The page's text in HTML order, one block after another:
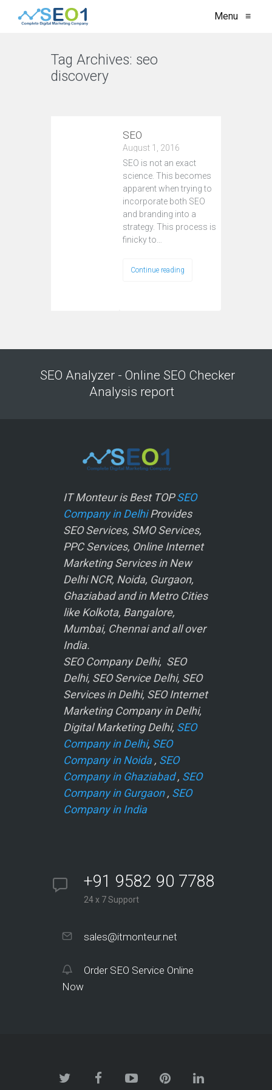
Menu ≡
Tag Archives: seo
discovery
SEO
August 1, 2016
SEO is not an exact
science. This becomes
apparent when trying to
incorporate both SEO
and branding into a
strategy. This process is
finicky to…
Continue reading
SEO Analyzer - Online SEO Checker
Analysis report
IT Monteur is Best TOPSEO
Company in DelhiProvides
SEO Services, SMO Services,
PPC Services, Online Internet
Marketing Services in New
Delhi NCR, Noida, Gurgaon,
Ghaziabad and in Metro Cities
like Kolkota, Bangalore,
Mumbai, Chennai and all over
India.
SEO Company Delhi, SEO
Delhi, SEO Service Delhi, SEO
Services in Delhi, SEO Internet
Marketing Company in Delhi,
Digital Marketing Delhi, SEO
Company in Delhi, SEO
Company in Noida, SEO
Company in Ghaziabad, SEO
Company in Gurgaon, SEO
Company in India
+91 9582 90 7788
24 x 7 Support
sales@itmonteur.net
Order SEO Service Online
Now